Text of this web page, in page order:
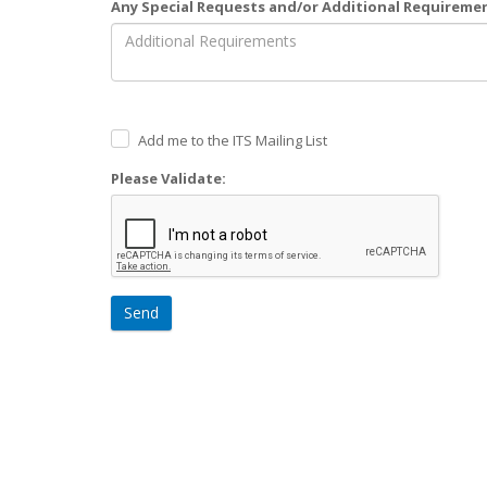
Any Special Requests and/or Additional
Add me to the ITS Mailing List
Please Validate:
Send